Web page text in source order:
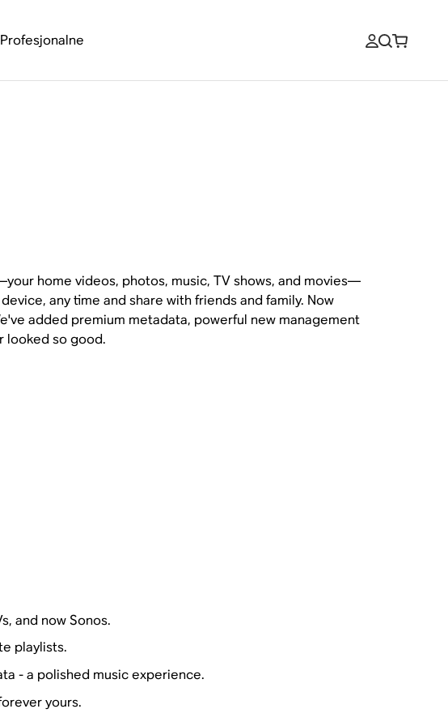
Profesjonalne
home videos, photos, music, TV shows, and movies—
any time and share with friends and family. Now
added premium metadata, powerful new management
looked so good.
and now Sonos.
playlists.
- a polished music experience.
yours.